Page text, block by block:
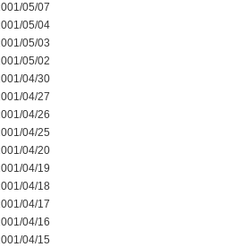
05/07
05/04
05/03
05/02
04/30
04/27
04/26
04/25
04/20
04/19
04/18
04/17
04/16
04/15